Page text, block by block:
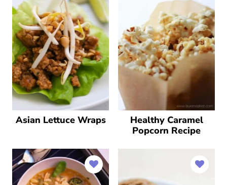
Asian Lettuce Wraps
Healthy Caramel
Popcorn Recipe